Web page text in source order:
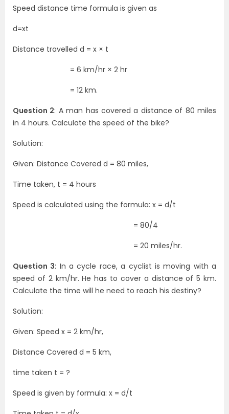
Speed distance time formula is given as
d=xt
Distance travelled d = x × t
= 6 km/hr × 2 hr
= 12 km.
Question 2: A man has covered a distance of 80 miles
in 4 hours. Calculate the speed of the bike?
Solution:
Given: Distance Covered d = 80 miles,
Time taken, t = 4 hours
Speed is calculated using the formula: x = d/t
= 80/4
= 20 miles/hr.
Question 3: In a cycle race, a cyclist is moving with a
speed of 2 km/hr. He has to cover a distance of 5 km.
Calculate the time will he need to reach his destiny?
Solution:
Given: Speed x = 2 km/hr,
Distance Covered d = 5 km,
time taken t = ?
Speed is given by formula: x = d/t